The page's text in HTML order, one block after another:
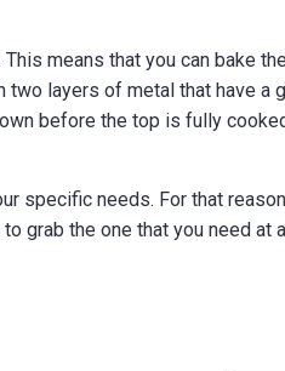
means that you can bake
layers of metal that have a
before the top is fully
specific needs. For that
grab the one that you need at